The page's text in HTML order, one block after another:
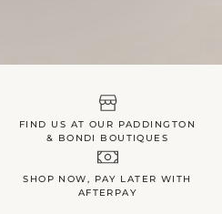
FIND US AT OUR PADDINGTON
& BONDI BOUTIQUES
SHOP NOW, PAY LATER WITH
AFTERPAY